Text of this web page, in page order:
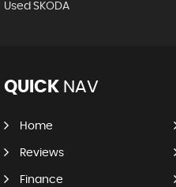
Used SKODA
QUICK NAV
Home
Reviews
Finance